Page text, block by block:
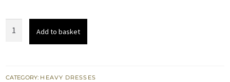
-
Add to basket
CATEGORY: HEAVY DRESSES